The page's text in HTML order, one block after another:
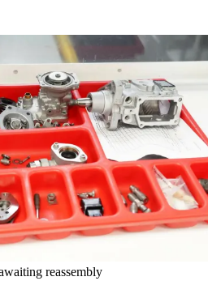
reassembly